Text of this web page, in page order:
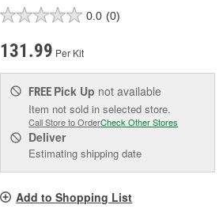
0.0 (0)
131.99 Per Kit
FREE Pick Up not available
Item not sold in selected store.
Call Store to OrderCheck Other Stores
Deliver
Estimating shipping date
Add to Shopping List